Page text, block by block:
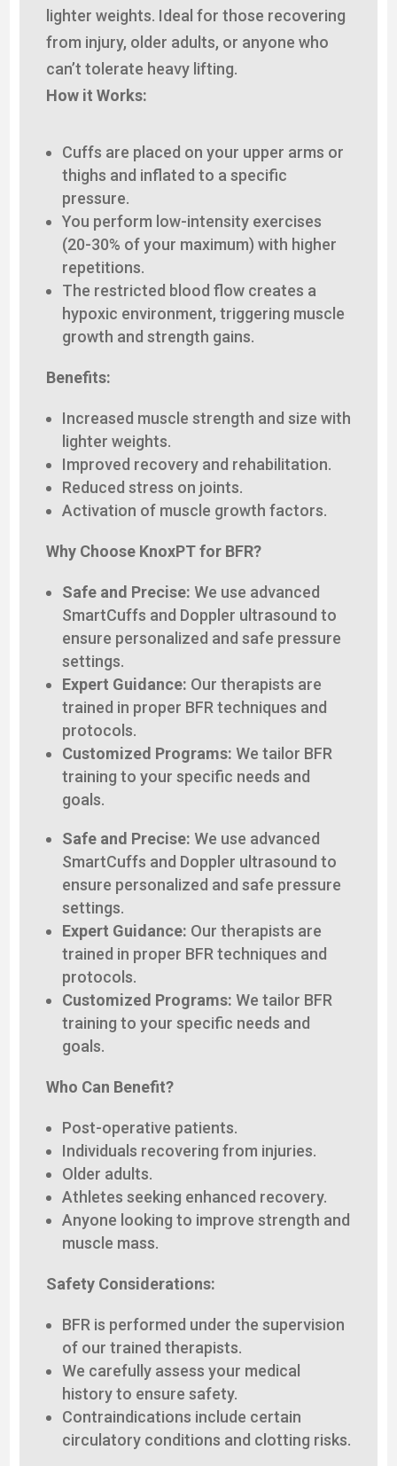
lighter weights. Ideal for those recovering
from injury, older adults, or anyone who
can’t tolerate heavy lifting.
How it Works:
Cuffs are placed on your upper arms or
thighs and inflated to a specific
pressure.
You perform low-intensity exercises
(20-30% of your maximum) with higher
repetitions.
The restricted blood flow creates a
hypoxic environment, triggering muscle
growth and strength gains.
Benefits:
Increased muscle strength and size with
lighter weights.
Improved recovery and rehabilitation.
Reduced stress on joints.
Activation of muscle growth factors.
Why Choose KnoxPT for BFR?
Safe and Precise: We use advanced
SmartCuffs and Doppler ultrasound to
ensure personalized and safe pressure
settings.
Expert Guidance: Our therapists are
trained in proper BFR techniques and
protocols.
Customized Programs: We tailor BFR
training to your specific needs and
goals.
Safe and Precise: We use advanced
SmartCuffs and Doppler ultrasound to
ensure personalized and safe pressure
settings.
Expert Guidance: Our therapists are
trained in proper BFR techniques and
protocols.
Customized Programs: We tailor BFR
training to your specific needs and
goals.
Who Can Benefit?
Post-operative patients.
Individuals recovering from injuries.
Older adults.
Athletes seeking enhanced recovery.
Anyone looking to improve strength and
muscle mass.
Safety Considerations:
BFR is performed under the supervision
of our trained therapists.
We carefully assess your medical
history to ensure safety.
Contraindications include certain
circulatory conditions and clotting risks.